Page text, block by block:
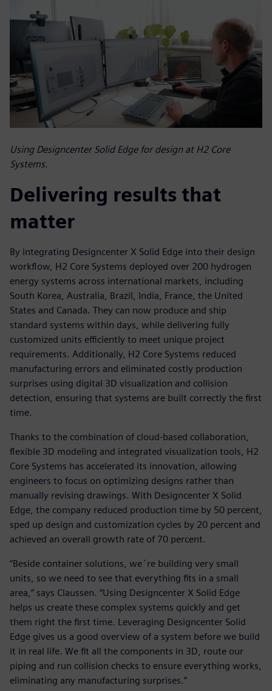
Using Designcenter Solid Edge for design at H2 Core
Systems.
Delivering results that
matter
By integrating Designcenter X Solid Edge into their design
workflow, H2 Core Systems deployed over 200 hydrogen
energy systems across international markets, including
South Korea, Australia, Brazil, India, France, the United
States and Canada. They can now produce and ship
standard systems within days, while delivering fully
customized units efficiently to meet unique project
requirements. Additionally, H2 Core Systems reduced
manufacturing errors and eliminated costly production
surprises using digital 3D visualization and collision
detection, ensuring that systems are built correctly the first
time.
Thanks to the combination of cloud-based collaboration,
flexible 3D modeling and integrated visualization tools, H2
Core Systems has accelerated its innovation, allowing
engineers to focus on optimizing designs rather than
manually revising drawings. With Designcenter X Solid
Edge, the company reduced production time by 50 percent,
sped up design and customization cycles by 20 percent and
achieved an overall growth rate of 70 percent.
“Beside container solutions, we´re building very small
units, so we need to see that everything fits in a small
area,” says Claussen. “Using Designcenter X Solid Edge
helps us create these complex systems quickly and get
them right the first time. Leveraging Designcenter Solid
Edge gives us a good overview of a system before we build
it in real life. We fit all the components in 3D, route our
piping and run collision checks to ensure everything works,
eliminating any manufacturing surprises.”